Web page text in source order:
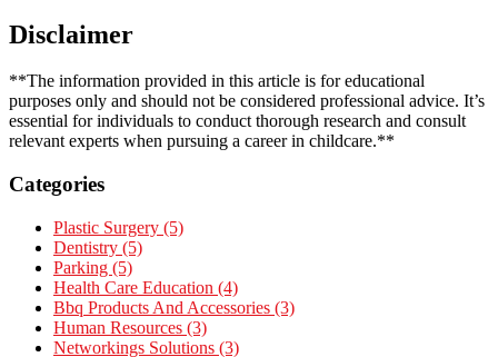
Disclaimer
**The information provided in this article is for educational
purposes only and should not be considered professional advice. It’s
essential for individuals to conduct thorough research and consult
relevant experts when pursuing a career in childcare.**
Categories
Plastic Surgery (5)
Dentistry (5)
Parking (5)
Health Care Education (4)
Bbq Products And Accessories (3)
Human Resources (3)
Networkings Solutions (3)